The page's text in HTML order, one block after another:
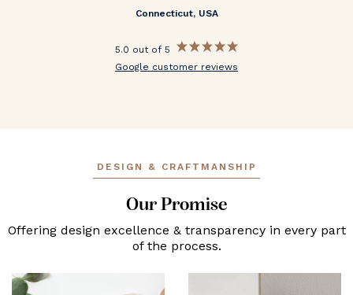
Connecticut, USA
5.0 out of 5
Google customer reviews
DESIGN & CRAFTMANSHIP
Our Promise
Offering design excellence & transparency in every part
of the process.